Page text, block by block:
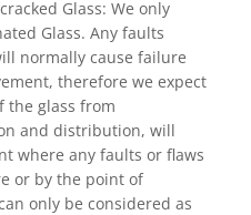
Glass: We only
Glass. Any faults
normally cause failure
therefore we expect
the glass from
and distribution, will
where any faults or flaws
or by the point of
only be considered as